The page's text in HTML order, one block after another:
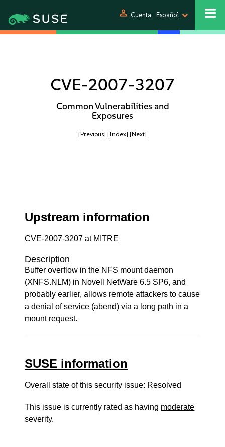
person Cuenta Español
CVE-2007-3207
Common Vulnerabilities and
Exposures
[Previous] [Index] [Next]
Upstream information
CVE-2007-3207 at MITRE
Description
Buffer overflow in the NFS mount daemon
(XNFS.NLM) in Novell NetWare 6.5 SP6, and
probably earlier, allows remote attackers to cause
a denial of service (abend) via a long path in a
mount request.
SUSE information
Overall state of this security issue: Resolved
This issue is currently rated as having moderate
severity.